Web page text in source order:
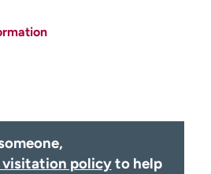
visitation policyto help